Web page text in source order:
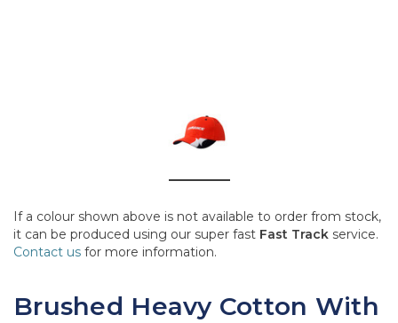
If a colour shown above is not available to order from stock,
it can be produced using our super fast Fast Track service.
Contact us for more information.
Brushed Heavy Cotton With